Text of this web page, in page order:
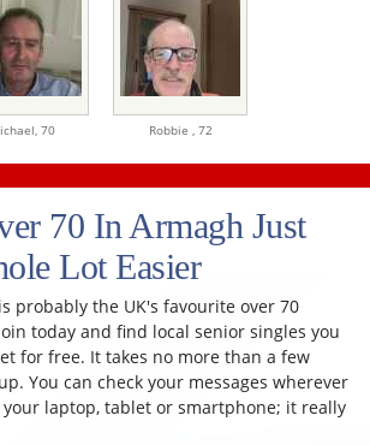
70 Robbie , 72
70 In Armagh Just
Lot Easier
probably the UK's favourite over 70
today and find local senior singles you
for free. It takes no more than a few
You can check your messages wherever
laptop, tablet or smartphone; it really